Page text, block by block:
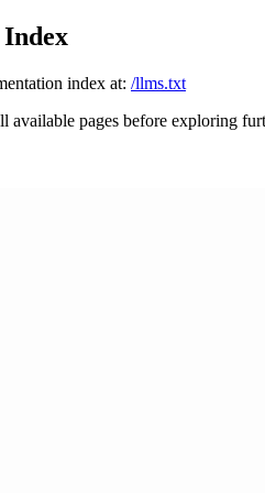
index at: /llms.txt
available pages before exploring